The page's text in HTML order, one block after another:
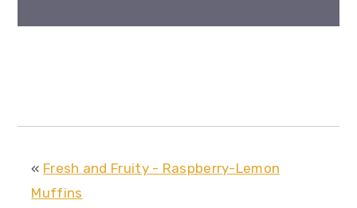
« Fresh and Fruity - Raspberry-Lemon
Muffins